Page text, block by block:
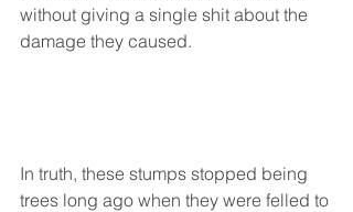
without giving a single shit about the
damage they caused.
In truth, these stumps stopped being
trees long ago when they were felled to